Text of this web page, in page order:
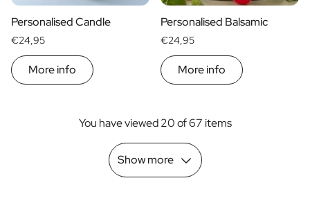
Personalised Candle
€24,95
More info
Personalised Balsamic
€24,95
More info
You have viewed 20 of 67 items
Show more